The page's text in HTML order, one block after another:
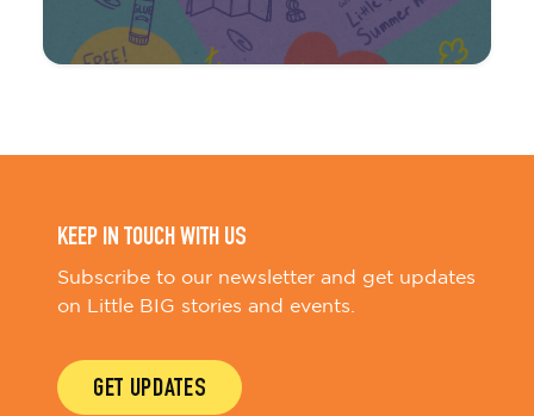
KEEP IN TOUCH WITH US
Subscribe to our newsletter and get updates
on Little BIG stories and events.
GET UPDATES